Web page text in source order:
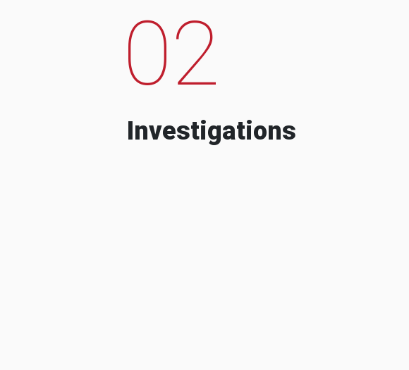
02
Investigations